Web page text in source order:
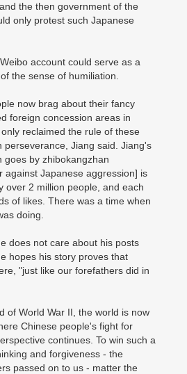
the then government of the
only protest such Japanese
account could serve as a
the sense of humiliation.
now brag about their fancy
foreign concession areas in
reclaimed the rule of these
perseverance, Jiang said. Jiang's
goes by zhibokangzhan
against Japanese aggression] is
over 2 million people, and each
of likes. There was a time when
doing.
does not care about his posts
hopes his story proves that
"just like our forefathers did in
of World War II, the world is now
Chinese people's fight for
continues. To win such a
and forgiveness - the
passed on to us - matter the